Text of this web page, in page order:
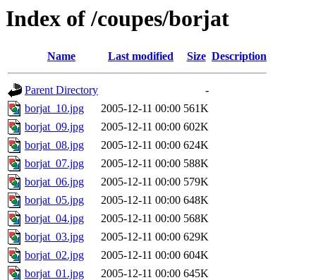
Index of /coupes/borjat
Name Last modified Size Description
Parent Directory
-
borjat_10.jpg
2005-12-11 00:00 561K
borjat_09.jpg
2005-12-11 00:00 602K
borjat_08.jpg
2005-12-11 00:00 624K
borjat_07.jpg
2005-12-11 00:00 588K
borjat_06.jpg
2005-12-11 00:00 579K
borjat_05.jpg
2005-12-11 00:00 648K
borjat_04.jpg
2005-12-11 00:00 568K
borjat_03.jpg
2005-12-11 00:00 629K
borjat_02.jpg
2005-12-11 00:00 604K
borjat_01.jpg
2005-12-11 00:00 645K